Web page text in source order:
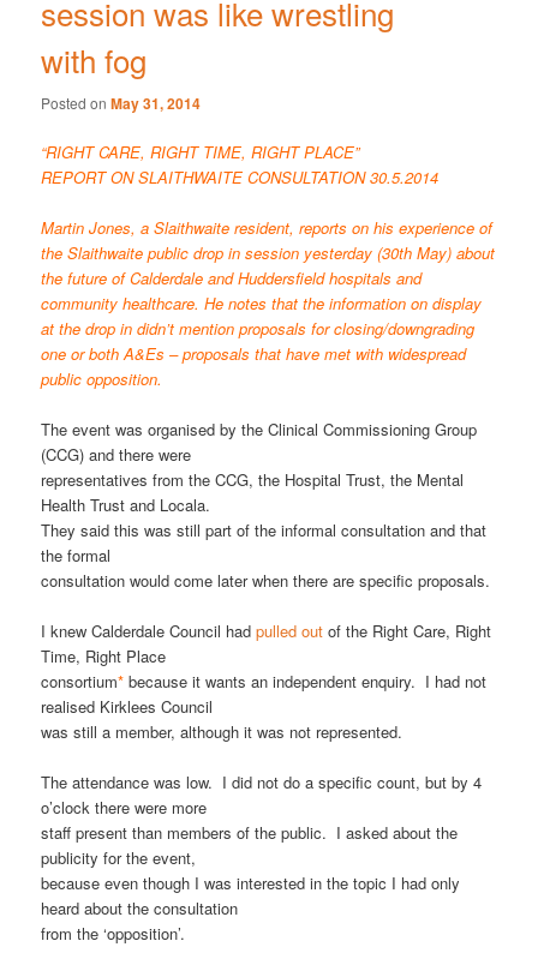
session was like wrestling
with fog
Posted onMay 31, 2014
“RIGHT CARE, RIGHT TIME, RIGHT PLACE”
REPORT ON SLAITHWAITE CONSULTATION 30.5.2014
Martin Jones, a Slaithwaite resident, reports on his experience of
the Slaithwaite public drop in session yesterday (30th May) about
the future of Calderdale and Huddersfield hospitals and
community healthcare. He notes that the information on display
at the drop in didn’t mention proposals for closing/downgrading
one or both A&Es – proposals that have met with widespread
public opposition.
The event was organised by the Clinical Commissioning Group
(CCG) and there were
representatives from the CCG, the Hospital Trust, the Mental
Health Trust and Locala.
They said this was still part of the informal consultation and that
the formal
consultation would come later when there are specific proposals.
I knew Calderdale Council hadpulled out of the Right Care, Right
Time, Right Place
consortium* because it wants an independent enquiry. I had not
realised Kirklees Council
was still a member, although it was not represented.
The attendance was low. I did not do a specific count, but by 4
o’clock there were more
staff present than members of the public. I asked about the
publicity for the event,
because even though I was interested in the topic I had only
heard about the consultation
from the ‘opposition’.